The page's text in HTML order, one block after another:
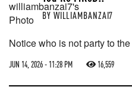
BY WILLIAMBANZAI7
Notice who is not party to
JUN 14, 2026 - 11:28 PM 16,559